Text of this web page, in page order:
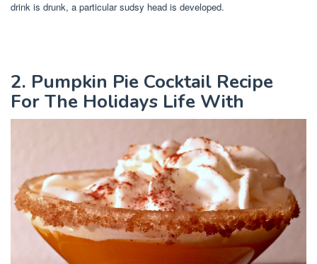
drink is drunk, a particular sudsy head is developed.
2. Pumpkin Pie Cocktail Recipe
For The Holidays Life With